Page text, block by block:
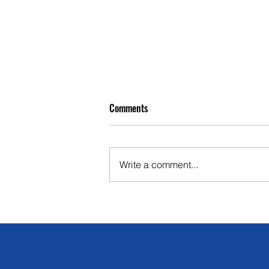
Comments
Write a comment...